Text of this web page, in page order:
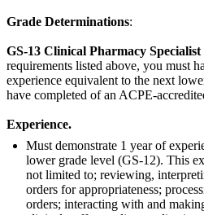
Grade Determinations:
GS-13 Clinical Pharmacy Specialist
requirements listed above, you must
experience equivalent to the next
have completed of an ACPE-
Experience.
Must demonstrate 1 year of
lower grade level (GS-12). This
not limited to; reviewing,
orders for appropriateness;
orders; interacting with and